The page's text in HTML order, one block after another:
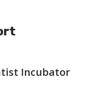
Incubator